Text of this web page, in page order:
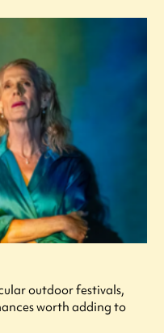
outdoor festivals,
worth adding to